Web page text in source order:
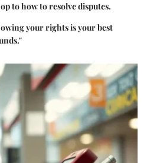
to how to resolve disputes.
your rights is your best